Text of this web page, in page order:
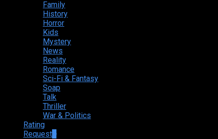
Family
History
Horror
Kids
Mystery
News
Reality
Romance
Sci-Fi & Fantasy
Soap
Talk
Thriller
War & Politics
Rating
Request